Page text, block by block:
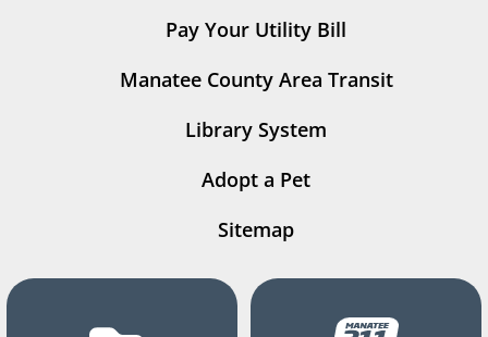
Pay Your Utility Bill
Manatee County Area Transit
Library System
Adopt a Pet
Sitemap